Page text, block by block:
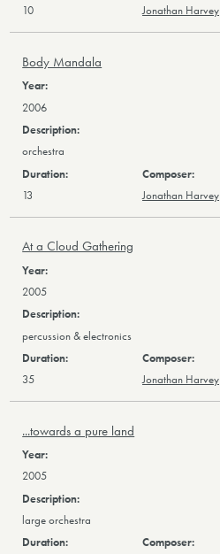
10 Jonathan Harvey
Body Mandala
2006
orchestra
13 Jonathan Harvey
At a Cloud Gathering
2005
percussion & electronics
35 Jonathan Harvey
...towards a pure land
2005
large orchestra